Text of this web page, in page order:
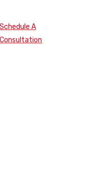
Schedule A
Consultation